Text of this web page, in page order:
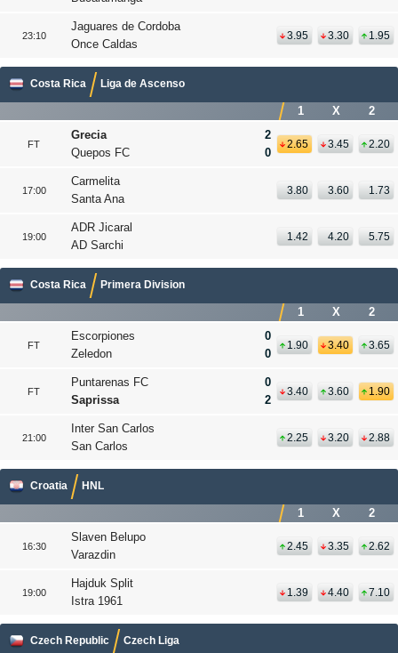
23:10
Jaguares de Cordoba
Once Caldas
3.95 3.30 1.95
Costa Rica Liga de Ascenso
1 X 2
FT
Grecia
Quepos FC
2
0
2.65 3.45 2.20
17:00
Carmelita
Santa Ana
3.80 3.60 1.73
19:00
ADR Jicaral
AD Sarchi
1.42 4.20 5.75
Costa Rica Primera Division
1 X 2
FT
Escorpiones
Zeledon
0
0
1.90 3.40 3.65
FT
Puntarenas FC
Saprissa
0
2
3.40 3.60 1.90
21:00
Inter San Carlos
San Carlos
2.25 3.20 2.88
Croatia HNL
1 X 2
16:30
Slaven Belupo
Varazdin
2.45 3.35 2.62
19:00
Hajduk Split
Istra 1961
1.39 4.40 7.10
Czech Republic Czech Liga